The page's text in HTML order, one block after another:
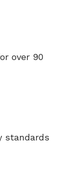
over 90
standards